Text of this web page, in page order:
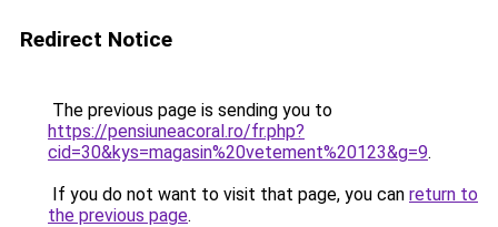
Redirect Notice
The previous page is sending you to
https://pensiuneacoral.ro/fr.php?
cid=30&kys=magasin%20vetement%20123&g=9.
If you do not want to visit that page, you can return to
the previous page.